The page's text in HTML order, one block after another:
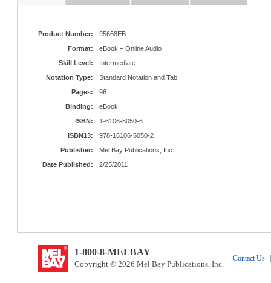
Product Number:
95668EB
Format:
eBook + Online Audio
Skill Level:
Intermediate
Notation Type:
Standard Notation and Tab
Pages:
96
Binding:
eBook
ISBN:
1-6106-5050-6
ISBN13:
978-16106-5050-2
Publisher:
Mel Bay Publications, Inc.
Date Published:
2/25/2011
1-800-8-MELBAY
Copyright © 2026 Mel Bay Publications, Inc.
Contact Us